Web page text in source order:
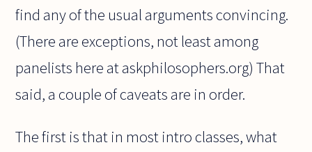
find any of the usual arguments convincing.
(There are exceptions, not least among
panelists here at askphilosophers.org) That
said, a couple of caveats are in order.
The first is that in most intro classes, what